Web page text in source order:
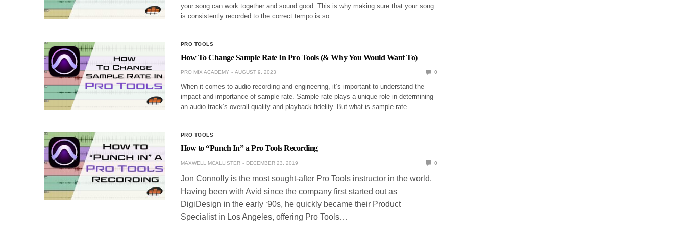
your song can work together and sound good. This is why making sure that your song
is consistently recorded to the correct tempo is so…
PRO TOOLS
How To Change Sample Rate In Pro Tools (& Why You Would Want To)
PRO MIX ACADEMY AUGUST 9, 2023 0
When it comes to audio recording and engineering, it’s important to understand the
impact and importance of sample rate. Sample rate plays a unique role in determining
an audio track’s overall quality and playback fidelity. But what is sample rate…
PRO TOOLS
How to “Punch In” a Pro Tools Recording
MAXWELL MCALLISTER DECEMBER 23, 2019 0
Jon Connolly is the most sought-after Pro Tools instructor in the world.
Having been with Avid since the company first started out as
DigiDesign in the early ‘90s, he quickly became their Product
Specialist in Los Angeles, offering Pro Tools…